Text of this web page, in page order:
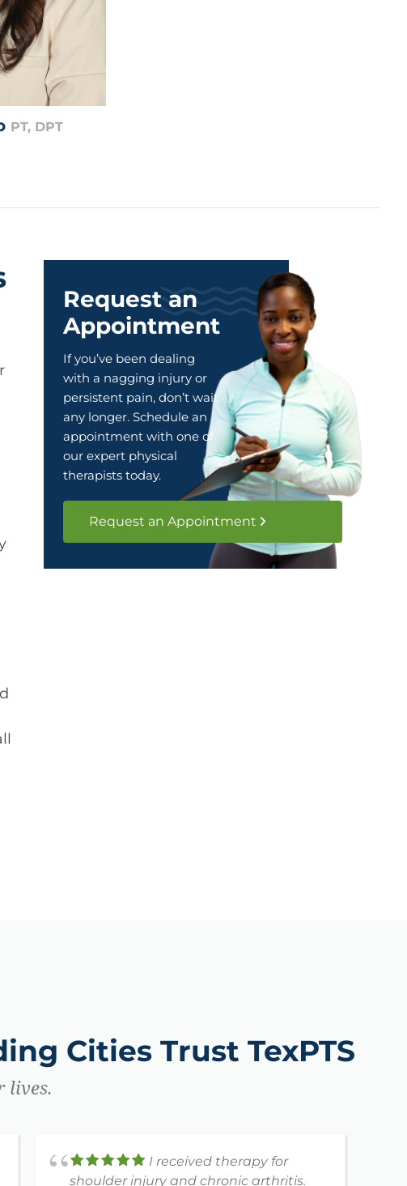
PT, DPT
Request an
Appointment
If you’ve been dealing
with a nagging injury or
persistent pain, don’t wait
any longer. Schedule an
appointment with one of
our expert physical
therapists today.
Request an Appointment
Cities Trust TexPTS
lives.
I received therapy for
shoulder injury and chronic arthritis.